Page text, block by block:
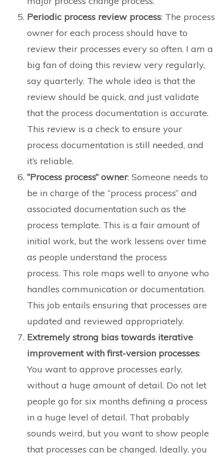
Periodic process review process: The process
owner for each process should have to
review their processes every so often. I am a
big fan of doing this review very regularly,
say quarterly. The whole idea is that the
review should be quick, and just validate
that the process documentation is accurate.
This review is a check to ensure your
process documentation is still needed, and
it’s reliable.
“Process process” owner: Someone needs to
be in charge of the “process process” and
associated documentation such as the
process template. This is a fair amount of
initial work, but the work lessens over time
as people understand the process
process. This role maps well to anyone who
handles communication or documentation.
This job entails ensuring that processes are
updated and reviewed appropriately.
Extremely strong bias towards iterative
improvement with first-version processes:
You want to approve processes early,
without a huge amount of detail. Do not let
people go for six months defining a process
in a huge level of detail. That probably
sounds weird, but you want to show people
that processes can be changed. Ideally, you